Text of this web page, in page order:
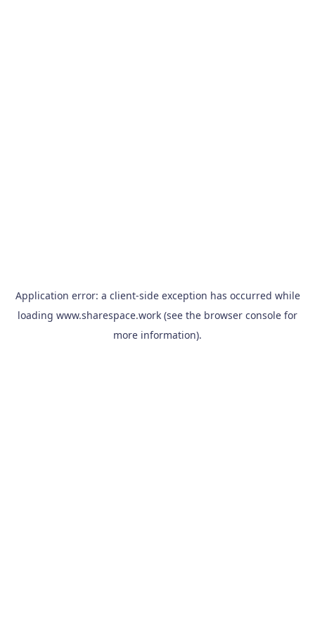
Application error: a client-side exception has occurred while
loading www.sharespace.work (see the browser console for
more information).